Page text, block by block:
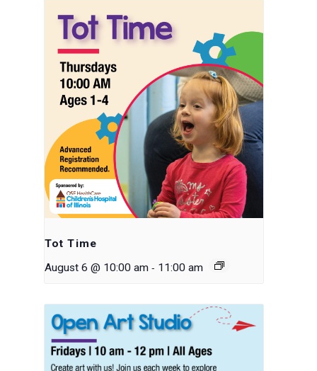
Tot Time
August 6 @ 10:00 am - 11:00 am